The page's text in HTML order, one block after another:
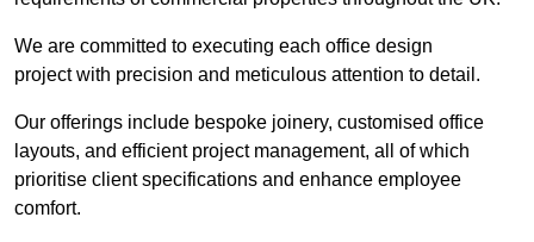
We are committed to executing each office design
project with precision and meticulous attention to detail.
Our offerings include bespoke joinery, customised office
layouts, and efficient project management, all of which
prioritise client specifications and enhance employee
comfort.